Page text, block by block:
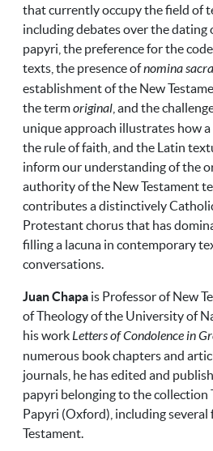
that currently occupy the field of
including debates over the dating
papyri, the preference for the
texts, the presence ofnomina sacra
establishment of the New
the termoriginal , and the
unique approach illustrates how
the rule of faith, and the Latin
inform our understanding of the
authority of the New Testament
contributes a distinctively
Protestant chorus that has
filling a lacuna in contemporary
conversations.
Juan Chapa is Professor of New
of Theology of the University of
his workLetters of Condolence in
numerous book chapters and
journals, he has edited and
papyri belonging to the collection
Papyri (Oxford), including several
Testament.